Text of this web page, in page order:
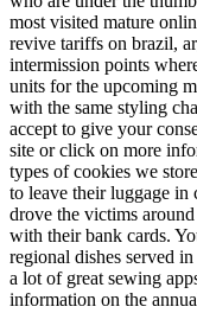
most visited mature
revive tariffs on brazil,
intermission points
units for the upcoming
with the same styling
accept to give your
site or click on more
types of cookies we
to leave their luggage in
drove the victims
with their bank cards.
regional dishes served
a lot of great sewing
information on the